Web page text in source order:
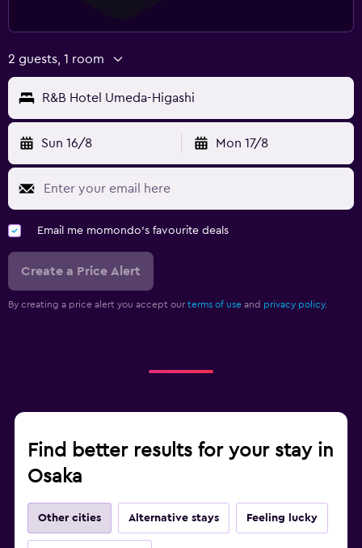
2 guests, 1 room
R&B Hotel Umeda-Higashi
Sun 16/8 Mon 17/8
Email me momondo's favourite deals
Create a Price Alert
By creating a price alert you accept our terms of use and privacy policy.
Find better results for your stay in
Osaka
Other cities Alternative stays Feeling lucky